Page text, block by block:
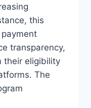
this
transparency,
their eligibility
The